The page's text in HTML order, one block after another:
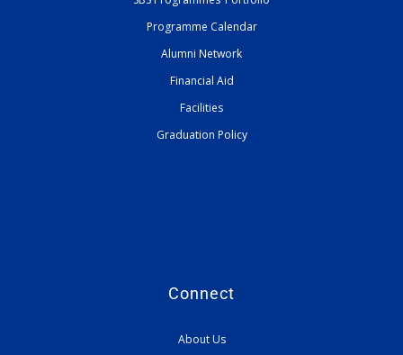
Programme Calendar
Alumni Network
Financial Aid
Facilities
Graduation Policy
Connect
About Us